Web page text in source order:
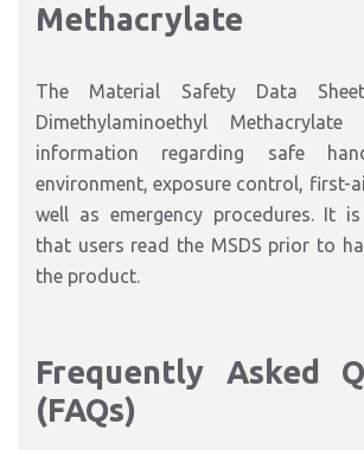
Methacrylate
The Material Safety Data
Dimethylaminoethyl
information regarding safe
environment, exposure control, first-
well as emergency procedures. It is
that users read the MSDS prior to
the product.
Frequently Asked
(FAQs)